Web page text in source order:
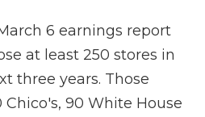
6 earnings report
at least 250 stores in
three years. Those
90 White House